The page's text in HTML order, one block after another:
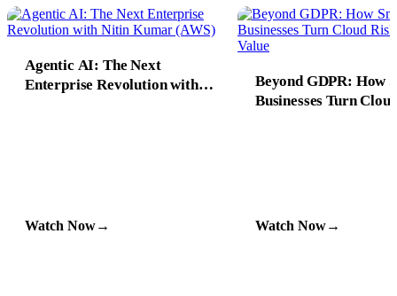
Agentic AI: The Next
Enterprise Revolution with
Watch Now
Beyond GDPR: How
Businesses Turn
Watch Now